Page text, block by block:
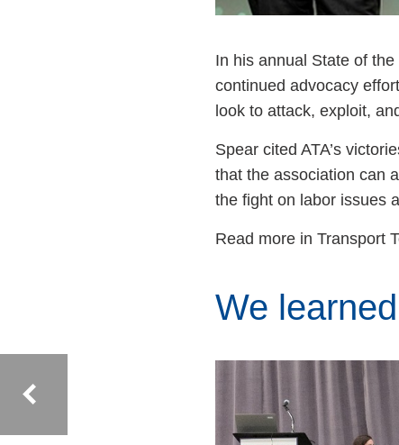
In his annual State of
continued advocacy
look to attack, exploit,
Spear cited ATA’s
that the association can
the fight on labor issues
Read more in Transport
We